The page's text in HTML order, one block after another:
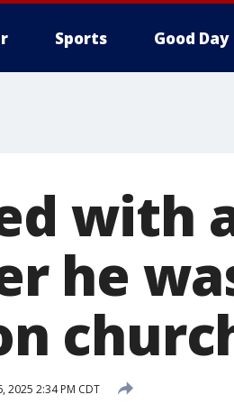
Sports Good Day
with
he
2025 2:34 PM CDT